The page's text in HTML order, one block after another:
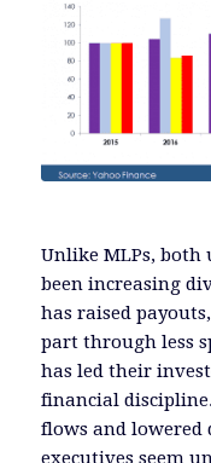
Unlike MLPs, both
been increasing
has raised
part through less
has led their
financial
flows and
executives seem